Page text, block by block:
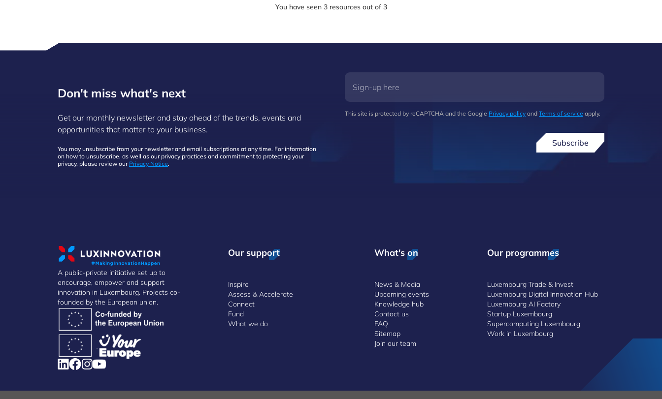
You have seen 3resources out of 3
Don't miss what's next
Get our monthly newsletter and stay ahead of the trends, events and
opportunities that matter to your business.
You may unsubscribe from your newsletter and email subscriptions at any time. For information
on how to unsubscribe, as well as our privacy practices and commitment to protecting your
privacy, please review our Privacy Notice.
This site is protected by reCAPTCHA and the Google Privacy policy and Terms of service apply.
Subscribe
A public-private initiative set up to
encourage, empower and support
innovation in Luxembourg. Projects co-
founded by the European union.
Our support
Inspire
Assess & Accelerate
Connect
Fund
What we do
What's on
News & Media
Upcoming events
Knowledge hub
Contact us
FAQ
Sitemap
Join our team
Our programmes
Luxembourg Trade & Invest
Luxembourg Digital Innovation Hub
Luxembourg AI Factory
Startup Luxembourg
Supercomputing Luxembourg
Work in Luxembourg